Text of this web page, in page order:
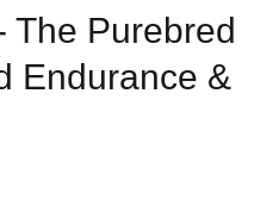
The Purebred
Endurance &